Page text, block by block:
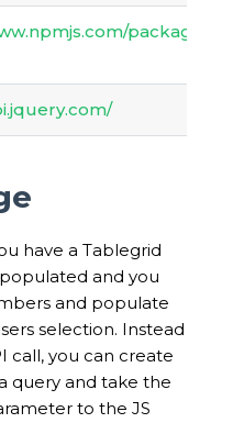
package/
have a Tablegrid
and you
and populate
selection. Instead
call, you can create
query and take the
to the JS